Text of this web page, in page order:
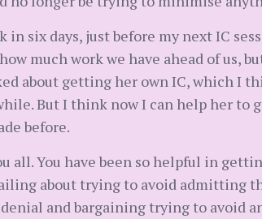
in six days, just before my next IC
much work we have ahead of us,
about getting her own IC, which I
But I think now I can help her to
before.
all. You have been so helpful in
about trying to avoid admitting
and bargaining trying to avoid